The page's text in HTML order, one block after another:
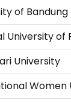
of Bandung
University of
University
Women